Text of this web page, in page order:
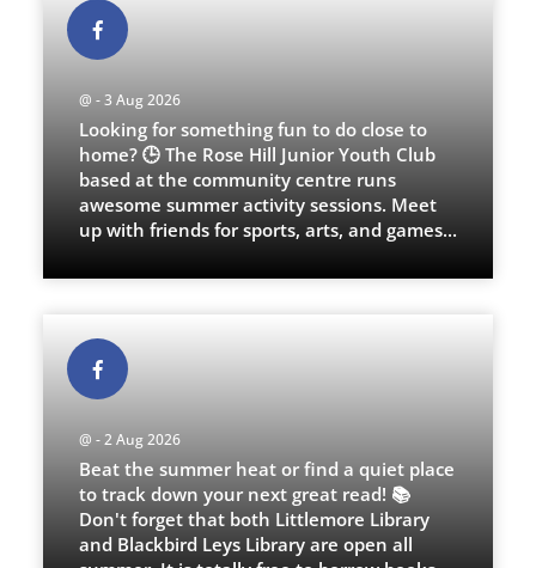
@ - 3 Aug 2026
Looking for something fun to do close to
home? 🕒 The Rose Hill Junior Youth Club
based at the community centre runs
awesome summer activity sessions. Meet
up with friends for sports, arts, and games...
@ - 2 Aug 2026
Beat the summer heat or find a quiet place
to track down your next great read! 📚
Don't forget that both Littlemore Library
and Blackbird Leys Library are open all